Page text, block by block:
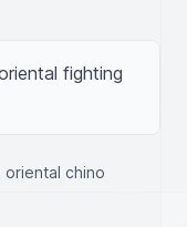
fighting
chino